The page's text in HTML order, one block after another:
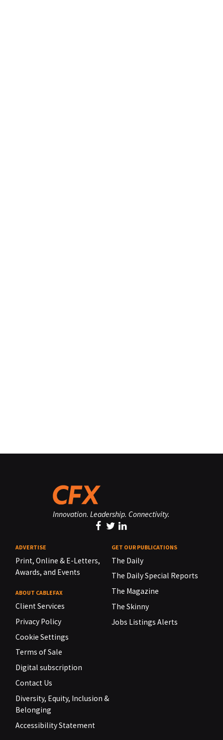
Innovation. Leadership. Connectivity.
ADVERTISE
Print, Online & E-Letters,
Awards, and Events
ABOUT CABLEFAX
Client Services
Privacy Policy
Cookie Settings
Terms of Sale
Digital subscription
Contact Us
Diversity, Equity, Inclusion &
Belonging
Accessibility Statement
GET OUR PUBLICATIONS
The Daily
The Daily Special Reports
The Magazine
The Skinny
Jobs Listings Alerts